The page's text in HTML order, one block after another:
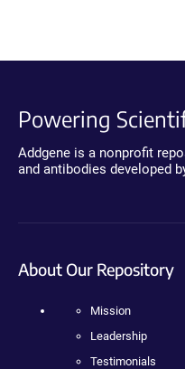
Powering
Addgene is a nonprofit
and antibodies developed
About Our Repository
Mission
Leadership
Testimonials